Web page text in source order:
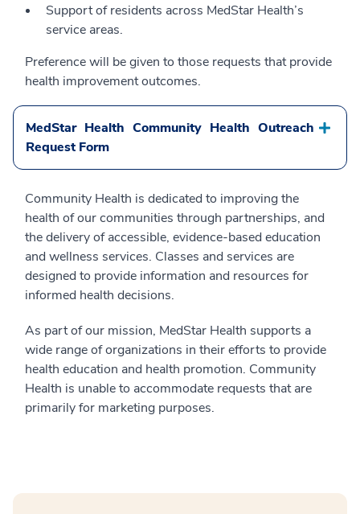
Support of residents across MedStar Health’s
service areas.
Preference will be given to those requests that provide
health improvement outcomes.
MedStar Health Community Health Outreach
Request Form
Community Health is dedicated to improving the
health of our communities through partnerships, and
the delivery of accessible, evidence-based education
and wellness services. Classes and services are
designed to provide information and resources for
informed health decisions.
As part of our mission, MedStar Health supports a
wide range of organizations in their efforts to provide
health education and health promotion. Community
Health is unable to accommodate requests that are
primarily for marketing purposes.